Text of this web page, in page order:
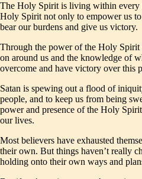
The Holy Spirit is living within every
Holy Spirit not only to empower us
bear our burdens and give us victory.
Through the power of the Holy
on around us and the knowledge of
overcome and have victory over this
Satan is spewing out a flood of
people, and to keep us from being
power and presence of the Holy
our lives.
Most believers have exhausted
their own. But things haven’t really
holding onto their own ways and